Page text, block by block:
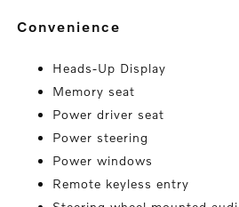
convenience
Heads-Up Display
Memory seat
Power driver seat
Power steering
Power windows
Remote keyless entry